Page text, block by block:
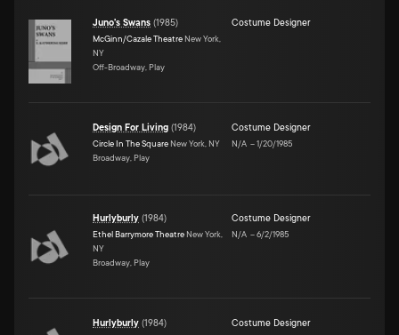
Juno's Swans (1985)
McGinn/Cazale Theatre New York,
NY
Off-Broadway, Play
Costume Designer
Design For Living (1984)
Circle In The Square New York, NY
Broadway, Play
Costume Designer
N/A –1/20/1985
Hurlyburly (1984)
Ethel Barrymore Theatre New York,
NY
Broadway, Play
Costume Designer
N/A –6/2/1985
Hurlyburly (1984) Costume Designer